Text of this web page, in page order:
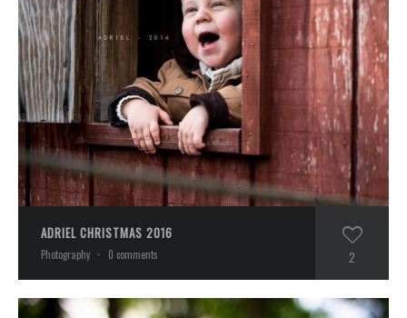
ADRIEL CHRISTMAS 2016
Photography · 0 comments 2